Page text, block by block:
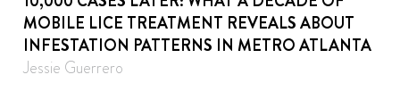
MOBILE LICE TREATMENT REVEALS ABOUT
INFESTATION PATTERNS IN METRO ATLANTA
Jessie Guerrero